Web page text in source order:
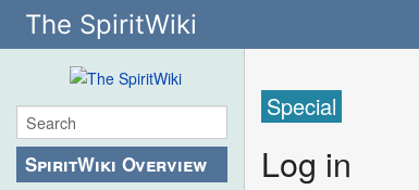
The SpiritWiki
SpiritWiki Overview
Special
Log in